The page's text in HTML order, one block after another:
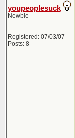
youpeoplesuck
Newbie
Registered: 07/03/07
Posts: 8